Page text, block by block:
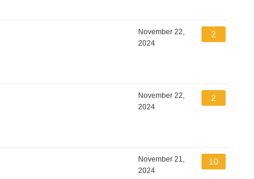
November 22,
2024
2
November 22,
2024
2
November 21,
2024
10